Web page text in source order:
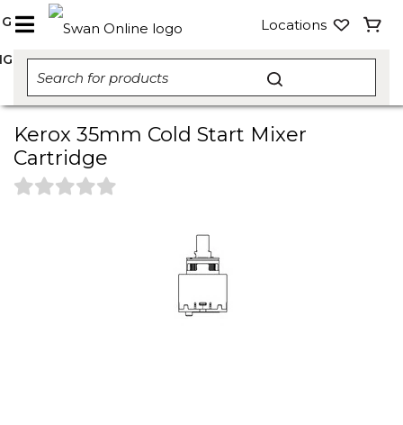
Locations
Kerox 35mm Cold Start Mixer
Cartridge